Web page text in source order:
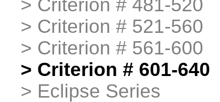
> Criterion # 481-520
> Criterion # 521-560
> Criterion # 561-600
> Criterion # 601-640
> Eclipse Series